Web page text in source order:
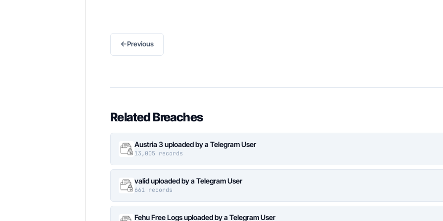
←Previous
Related Breaches
Austria 3 uploaded by a Telegram User
13,005 records
valid uploaded by a Telegram User
661 records
Fehu Free Logs uploaded by a Telegram User